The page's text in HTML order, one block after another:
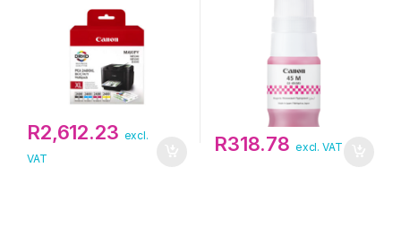
R2,612.23 excl.
VAT
R318.78 excl. VAT